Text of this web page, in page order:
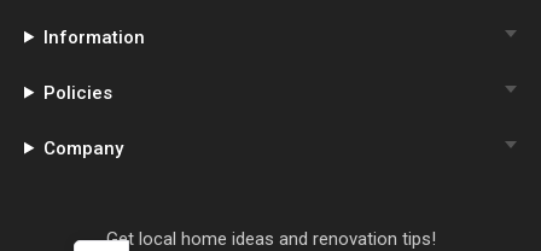
Information
Policies
Company
Get local home ideas and renovation tips!